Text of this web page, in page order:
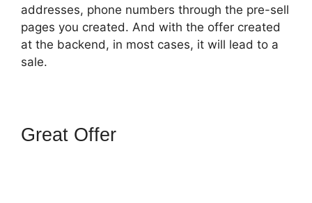
addresses, phone numbers through the pre-sell
pages you created. And with the offer created
at the backend, in most cases, it will lead to a
sale.
Great Offer